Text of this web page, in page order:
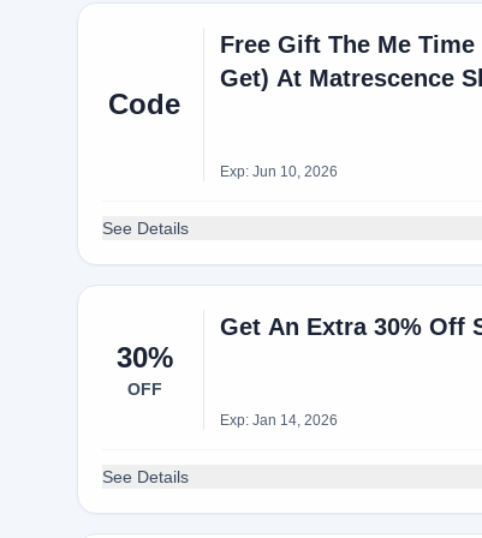
Code
Free Gift The Me
Get) At Matrescence
Exp: Jun 10, 2026
See Details
30%
OFF
Get An Extra 30% Off
Exp: Jan 14, 2026
See Details